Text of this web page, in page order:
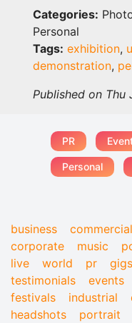
Categories:
Personal
Tags: exhibition,
demonstration,
Published on Thu
PR
Personal
business commercial
corporate
music
live
world pr gigs
testimonials
events
festivals
industrial
headshots
portrait